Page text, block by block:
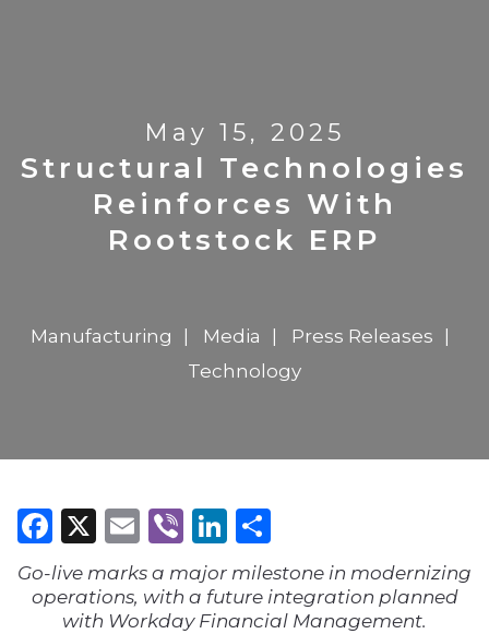
May 15, 2025
Structural Technologies
Reinforces With
Rootstock ERP
Manufacturing Media
Press Releases
Technology
Facebook
X Email
ViberLinkedIn
Go-live marks a major milestone in modernizing
operations, with a future integration planned
with Workday Financial Management.